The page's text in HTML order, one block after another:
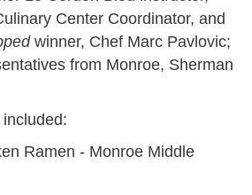
Center Coordinator, and
winner, Chef Marc Pavlovic;
from Monroe, Sherman
Ramen - Monroe Middle